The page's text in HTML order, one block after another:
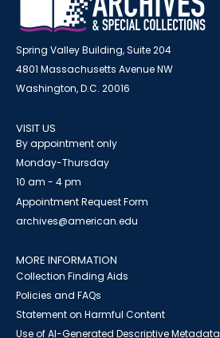
Spring Valley Building, Suite 204
4801 Massachusetts Avenue NW
Washington, D.C. 20016
VISIT US
By appointment only
Monday-Thursday
10 am - 4 pm
Appointment Request Form
archives@american.edu
MORE INFORMATION
Collection Finding Aids
Policies and FAQs
Statement on Harmful Content
Use of AI-Generated Descriptive Metadata